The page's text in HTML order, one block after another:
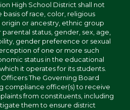
High School District shall not
of race, color, religious
or ancestry, ethnic group
status, gender, sex, age,
gender preference or sexual
of one or more such
status in the educational
it operates for its students.
The Governing Board
compliance officer(s) to receive
from constituents, including
them to ensure district